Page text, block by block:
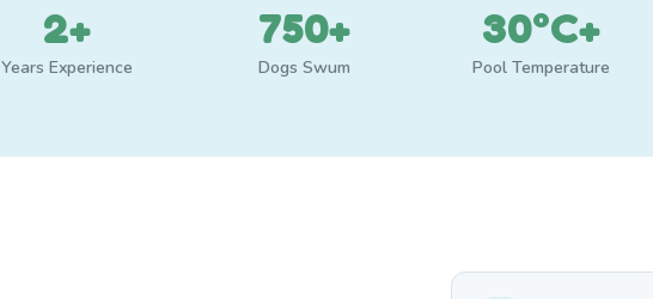
2+
Years Experience
750+
Dogs Swum
30°C+
Pool Temperature